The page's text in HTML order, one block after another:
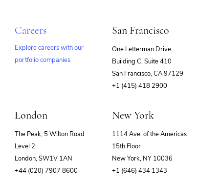
Careers
Explore careers with our
portfolio companies
San Francisco
One Letterman Drive
Building C, Suite 410
San Francisco, CA 97129
+1 (415) 418 2900
London
The Peak, 5 Wilton Road
Level 2
London, SW1V 1AN
+44 (020) 7907 8600
New York
1114 Ave. of the Americas
15th Floor
New York, NY 10036
+1 (646) 434 1343